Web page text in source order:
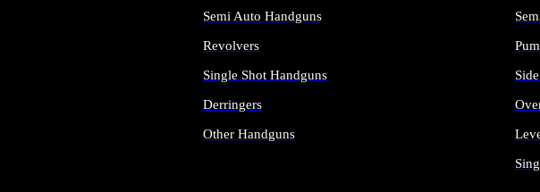
Semi Auto Handguns
Revolvers
Single Shot Handguns
Derringers
Other Handguns